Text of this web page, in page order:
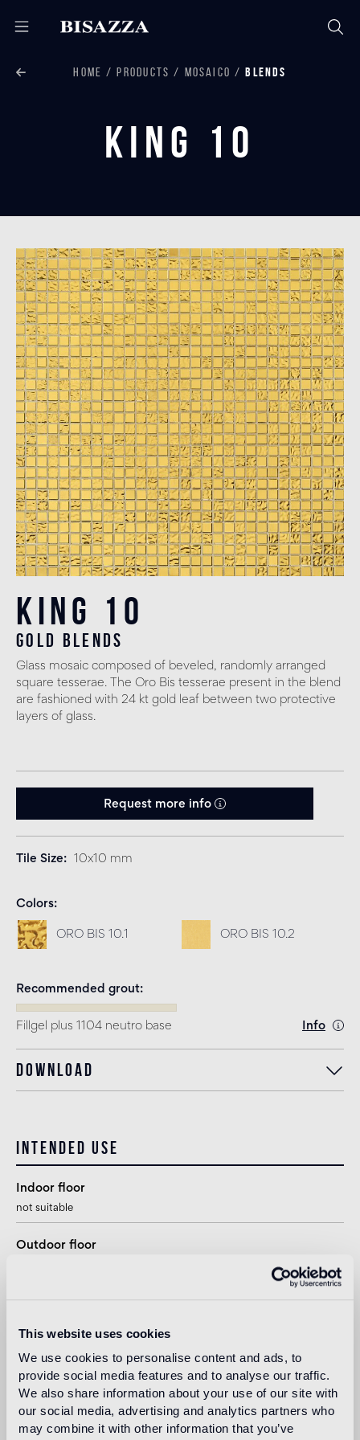
This website uses cookies
We use cookies to personalise content and ads, to
provide social media features and to analyse our traffic.
We also share information about your use of our site with
our social media, advertising and analytics partners who
may combine it with other information that you’ve
HOME PRODUCTS MOSAICO BLENDS
King 10
King 10
gold blends
Glass mosaic composed of beveled, randomly arranged
square tesserae. The Oro Bis tesserae present in the blend
are fashioned with 24 kt gold leaf between two protective
layers of glass.
Request more info
Tile Size 10x10 mm
Colors
ORO BIS 10.1 ORO BIS 10.2
Recommended grout
Fillgel plus 1104 neutro base Info
Download
Intended use
Indoor floor
not suitable
Outdoor floor
Indoor wall
suitable
Outdoor wall
suitable 1